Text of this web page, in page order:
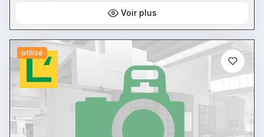
Voir plus
utilisé